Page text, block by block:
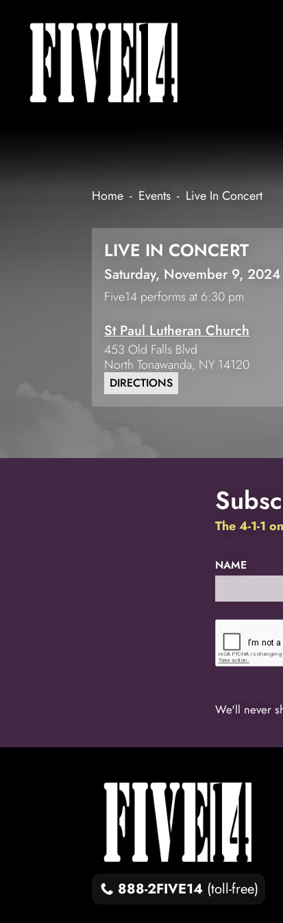
Home - Events - Live In Concert
LIVE IN CONCERT
Saturday, November 9, 2024
Five14 performs at 6:30 pm
St Paul Lutheran Church
453 Old Falls Blvd
North Tonawanda, NY 14120
DIRECTIONS
The 4-1-1
NAME
We'll never
888-2FIVE14 (toll-free)